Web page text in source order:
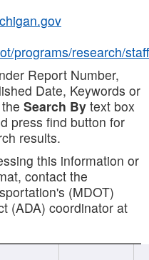
programs/research/staff
Report Number,
Date, Keywords or
Search By text box
press find button for
results.
this information or
contact the
(MDOT)
(ADA) coordinator at